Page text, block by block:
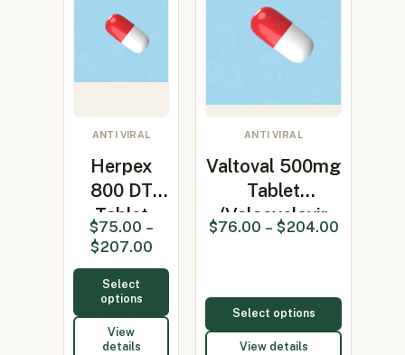
ANTI VIRAL
Herpex
800 DT
Tablet
(Acyclovir)
$75.00 –
$207.00
Select
options
View
details
ANTI VIRAL
Valtoval 500mg
Tablet
(Valacyclovir
500m…
$76.00 – $204.00
Select options
View details